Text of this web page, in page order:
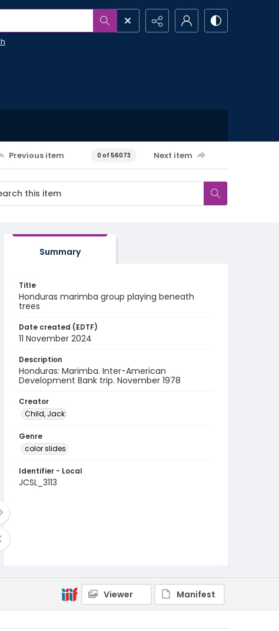
Previous item 0 of 56073 Next item
Summary
Title
Honduras marimba group playing beneath
trees
Date created (EDTF)
11 November 2024
Description
Honduras: Marimba. Inter-American
Development Bank trip. November 1978
Creator
Child, Jack
Genre
color slides
Identifier - Local
JCSL_3113
Viewer Manifest